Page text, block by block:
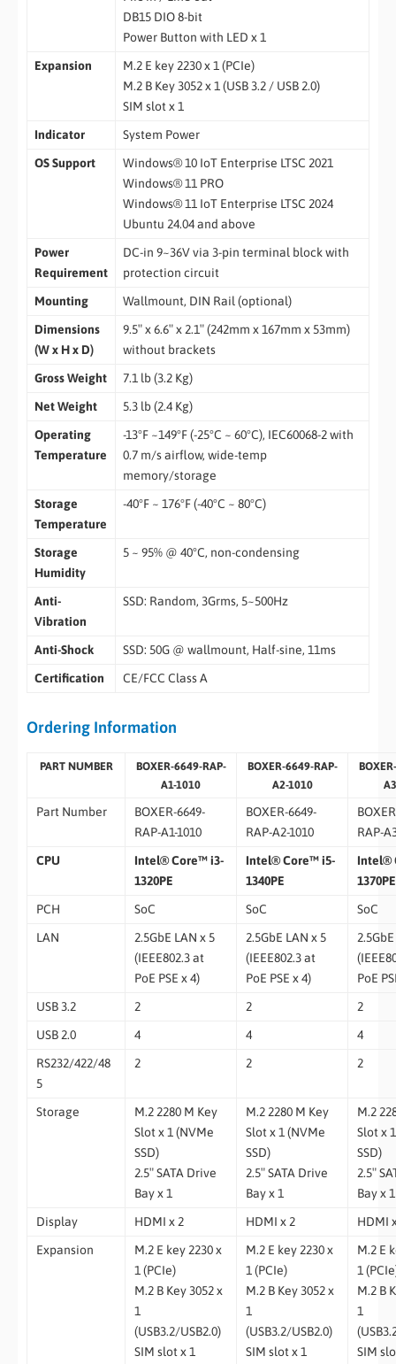
DB15 DIO 8-bit
Power Button with LED x 1
Expansion
M.2 E key 2230 x 1 (PCIe)
M.2 B Key 3052 x 1 (USB 3.2 / USB 2.0)
SIM slot x 1
Indicator
System Power
OS Support
Windows® 10 IoT Enterprise LTSC 2021
Windows® 11 PRO
Windows® 11 IoT Enterprise LTSC 2024
Ubuntu 24.04 and above
Power
Requirement
DC-in 9~36V via 3-pin terminal block with
protection circuit
Mounting
Wallmount, DIN Rail (optional)
Dimensions
(W x H x D)
9.5″ x 6.6″ x 2.1″ (242mm x 167mm x 53mm)
without brackets
Gross Weight
7.1 lb (3.2 Kg)
Net Weight
5.3 lb (2.4 Kg)
Operating
Temperature
-13°F ~149°F (-25°C ~ 60°C), IEC60068-2 with
0.7 m/s airflow, wide-temp
memory/storage
Storage
Temperature
-40°F ~ 176°F (-40°C ~ 80°C)
Storage
Humidity
5 ~ 95% @ 40°C, non-condensing
Anti-
Vibration
SSD: Random, 3Grms, 5~500Hz
Anti-Shock
SSD: 50G @ wallmount, Half-sine, 11ms
Certification
CE/FCC Class A
Ordering Information
PART NUMBER
BOXER-6649-RAP-
A1-1010
BOXER-6649-RAP-
A2-1010
Part Number
BOXER-6649-
RAP-A1-1010
BOXER-6649-
RAP-A2-1010
RAP-
CPU
Intel® Core™ i3-
1320PE
Intel® Core™ i5-
1340PE
Intel®
1370PE
PCH
SoC SoC
SoC
LAN
2.5GbE LAN x 5
(IEEE802.3 at
PoE PSE x 4)
2.5GbE LAN x 5
(IEEE802.3 at
PoE PSE x 4)
PoE
USB 3.2
2 2
2
USB 2.0
4 4
4
RS232/422/48
5
2 2 2
Storage
M.2 2280 M Key
Slot x 1 (NVMe
SSD)
2.5″ SATA Drive
Bay x 1
M.2 2280 M Key
Slot x 1 (NVMe
SSD)
2.5″ SATA Drive
Bay x 1
M.2
Slot x
SSD)
2.5″
Bay x 1
Display
HDMI x 2 HDMI x 2
HDMI
Expansion
M.2 E key 2230 x
1 (PCIe)
M.2 B Key 3052 x
1
(USB3.2/USB2.0)
SIM slot x 1
M.2 E key 2230 x
1 (PCIe)
M.2 B Key 3052 x
1
(USB3.2/USB2.0)
SIM slot x 1
M.2 E
1
M.2 B
1
SIM